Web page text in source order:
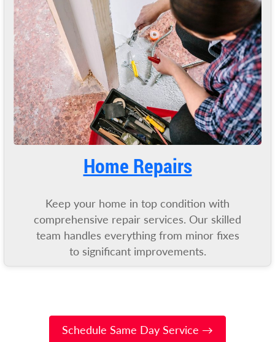
Home Repairs
Keep your home in top condition with
comprehensive repair services. Our skilled
team handles everything from minor fixes
to significant improvements.
Schedule Same Day Service →